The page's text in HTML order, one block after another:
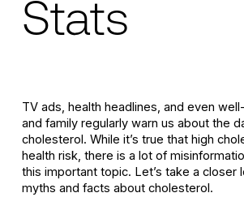
Stats
TV ads, health headlines, and even
and family regularly warn us about the
cholesterol. While it’s true that high
health risk, there is a lot of
this important topic. Let’s take a closer
myths and facts about cholesterol.